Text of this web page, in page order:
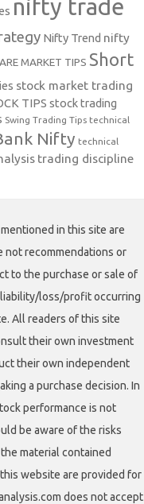
nifty trade
Nifty Trend nifty
MARKET TIPS Short
stock market trading
TIPS stock trading
Swing Trading Tips technical
Nifty technical
trading discipline
in this site are
not recommendations or
to the purchase or sale of
loss/profit occurring
All readers of this site
their own investment
their own independent
a purchase decision. In
performance is not
be aware of the risks
material contained
website are provided for
does not accept